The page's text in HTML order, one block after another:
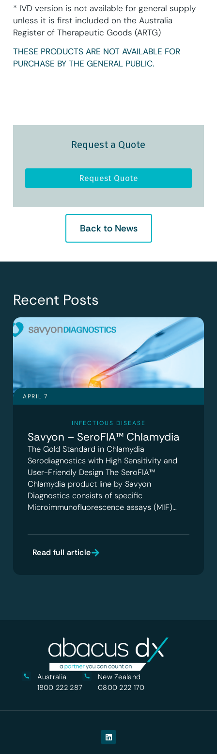
* IVD version is not available for general supply
unless it is first included on the Australia
Register of Therapeutic Goods (ARTG)
THESE PRODUCTS ARE NOT AVAILABLE FOR
PURCHASE BY THE GENERAL PUBLIC.
Request a Quote
Request Quote
Back to News
Recent Posts
APRIL 7
INFECTIOUS DISEASE
Savyon – SeroFIA™ Chlamydia
The Gold Standard in Chlamydia
Serodiagnostics with High Sensitivity and
User-Friendly Design The SeroFIA™
Chlamydia product line by Savyon
Diagnostics consists of specific
Microimmunofluorescence assays (MIF)…
Read full article
Australia
1800 222 287
New Zealand
0800 222 170